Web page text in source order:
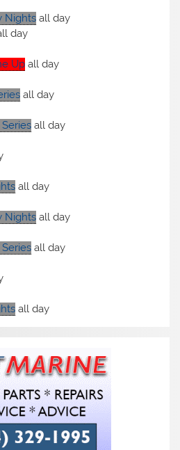
Nights all day
day
Up all day
all day
Series all day
all day
Nights all day
Series all day
all day